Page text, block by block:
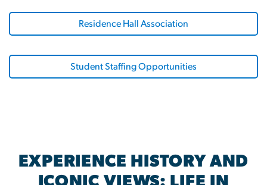
Residence Hall Association
Student Staffing Opportunities
EXPERIENCE HISTORY AND
ICONIC VIEWS: LIFE IN